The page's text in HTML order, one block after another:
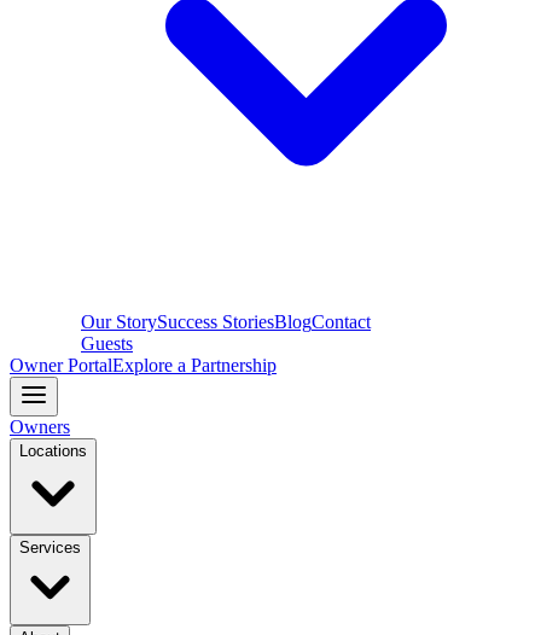
Our StorySuccess StoriesBlogContact
Guests
Owner PortalExplore a Partnership
Owners
Locations
Services